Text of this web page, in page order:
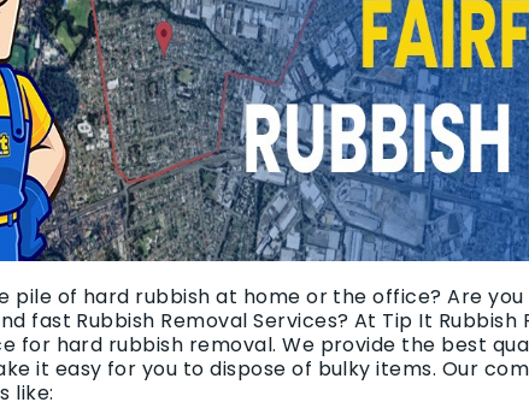
pile of hard rubbish at home or the office? Are
fast Rubbish Removal Services? At Tip It Rubbish
for hard rubbish removal. We provide the best
it easy for you to dispose of bulky items. Our
like: